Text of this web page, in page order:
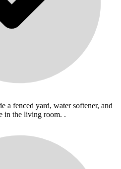
a fenced yard, water softener, and
in the living room. .